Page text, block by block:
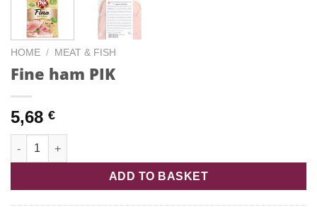
HOME / MEAT & FISH
Fine ham PIK
5,68 €
Fine ham PIK quantity
ADD TO BASKET